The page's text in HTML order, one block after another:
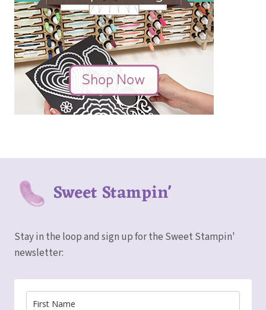
Sweet Stampin'
Stay in the loop and sign up for the Sweet Stampin'
newsletter: